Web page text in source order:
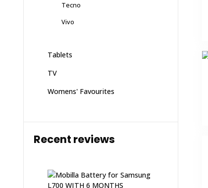
Tecno
Vivo
Tablets
TV
Womens' Favourites
Recent reviews